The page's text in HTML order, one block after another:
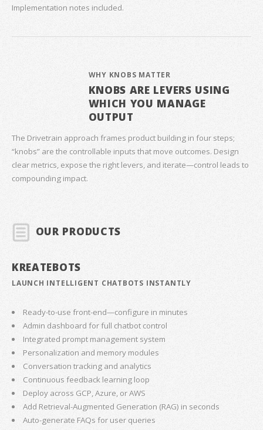
Implementation notes included.
WHY KNOBS MATTER
KNOBS ARE LEVERS USING
WHICH YOU MANAGE
OUTPUT
The Drivetrain approach frames product building in four steps;
“knobs” are the controllable inputs that move outcomes. Design
clear metrics, expose the right levers, and iterate—control leads to
compounding impact.
OUR PRODUCTS
KREATEBOTS
LAUNCH INTELLIGENT CHATBOTS INSTANTLY
Ready-to-use front-end—configure in minutes
Admin dashboard for full chatbot control
Integrated prompt management system
Personalization and memory modules
Conversation tracking and analytics
Continuous feedback learning loop
Deploy across GCP, Azure, or AWS
Add Retrieval-Augmented Generation (RAG) in seconds
Auto-generate FAQs for user queries